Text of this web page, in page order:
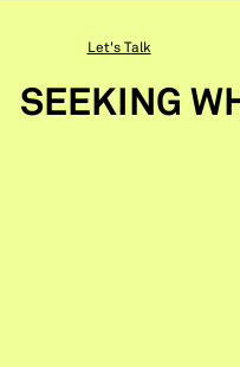
SEEKING
Let's Talk